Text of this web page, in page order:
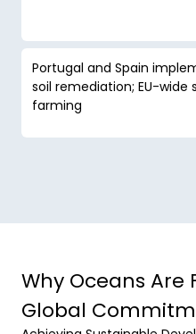
Portugal and Spain
soil remediation; EU-
farming
Why Oceans Are
Global